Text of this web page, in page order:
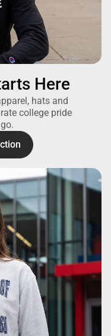
Here
hats and
college pride